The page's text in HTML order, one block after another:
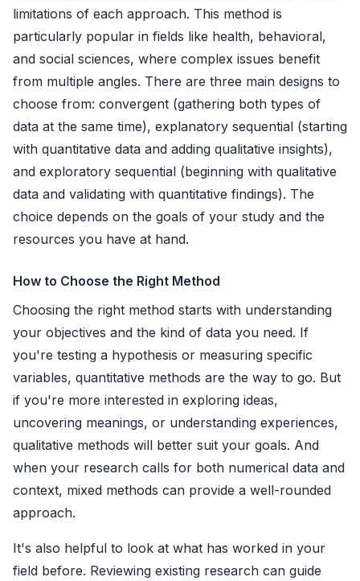
limitations of each approach. This method is
particularly popular in fields like health, behavioral,
and social sciences, where complex issues benefit
from multiple angles. There are three main designs to
choose from: convergent (gathering both types of
data at the same time), explanatory sequential (starting
with quantitative data and adding qualitative insights),
and exploratory sequential (beginning with qualitative
data and validating with quantitative findings). The
choice depends on the goals of your study and the
resources you have at hand.
How to Choose the Right Method
Choosing the right method starts with understanding
your objectives and the kind of data you need. If
you're testing a hypothesis or measuring specific
variables, quantitative methods are the way to go. But
if you're more interested in exploring ideas,
uncovering meanings, or understanding experiences,
qualitative methods will better suit your goals. And
when your research calls for both numerical data and
context, mixed methods can provide a well-rounded
approach.
It's also helpful to look at what has worked in your
field before. Reviewing existing research can guide